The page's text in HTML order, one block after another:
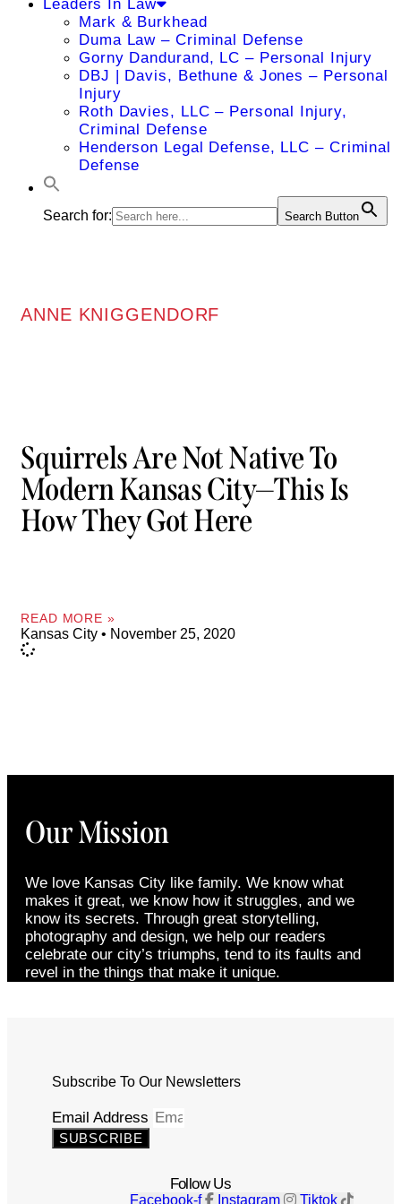
Leaders In Law
Mark & Burkhead
Duma Law – Criminal Defense
Gorny Dandurand, LC – Personal Injury
DBJ | Davis, Bethune & Jones – Personal
Injury
Roth Davies, LLC – Personal Injury,
Criminal Defense
Henderson Legal Defense, LLC – Criminal
Defense
Search for: Search Button
ANNE KNIGGENDORF
Squirrels Are Not Native To
Modern Kansas City—This Is
How They Got Here
READ MORE »
Kansas City November 25, 2020
Our Mission
We love Kansas City like family. We know what
makes it great, we know how it struggles, and we
know its secrets. Through great storytelling,
photography and design, we help our readers
celebrate our city’s triumphs, tend to its faults and
revel in the things that make it unique.
Subscribe To Our Newsletters
Email Address
SUBSCRIBE
Follow Us
Facebook-f Instagram Tiktok